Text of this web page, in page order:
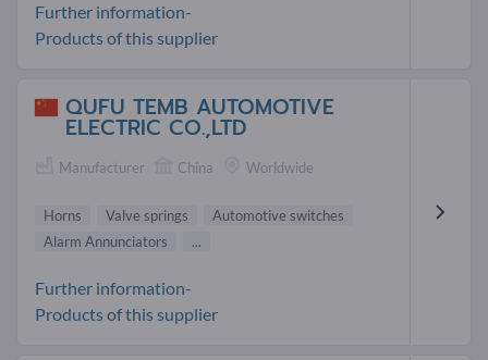
Further information-
Products of this supplier
QUFU TEMB AUTOMOTIVE
ELECTRIC CO.,LTD
Manufacturer China Worldwide
Horns Valve springs
Automotive switches
Alarm Annunciators
...
Further information-
Products of this supplier